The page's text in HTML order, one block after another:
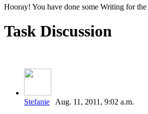
Hooray! You have done some Writing for the
Task Discussion
Stefanie Aug. 11, 2011, 9:02 a.m.